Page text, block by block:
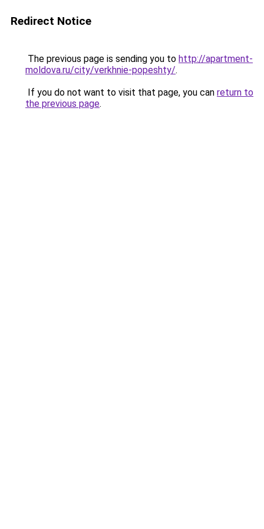
Redirect Notice
The previous page is sending you to http://apartment-
moldova.ru/city/verkhnie-popeshty/.
If you do not want to visit that page, you can return to
the previous page.